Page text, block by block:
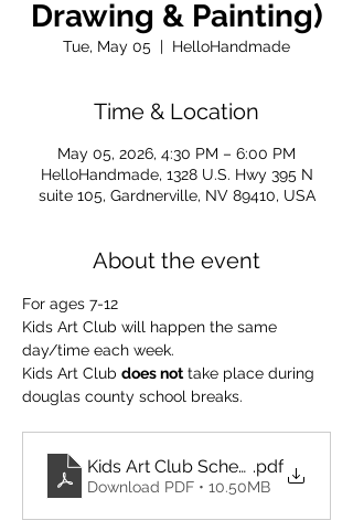
Drawing & Painting)
Tue, May 05
  |
HelloHandmade
Time & Location
May 05, 2026, 4:30 PM – 6:00 PM
HelloHandmade, 1328 U.S. Hwy 395 N
suite 105, Gardnerville, NV 89410, USA
About the event
For ages 7-12
Kids Art Club will happen the same
day/time each week.
Kids Art Club does not take place during
douglas county school breaks.
Kids Art Club Schedule 2026
.pdf
Download PDF • 10.50MB